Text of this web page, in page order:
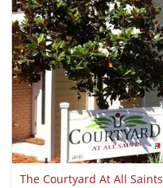
The Courtyard At All Saints